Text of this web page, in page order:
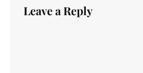
Leave a Reply